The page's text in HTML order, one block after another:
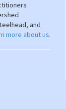
and
more about us.